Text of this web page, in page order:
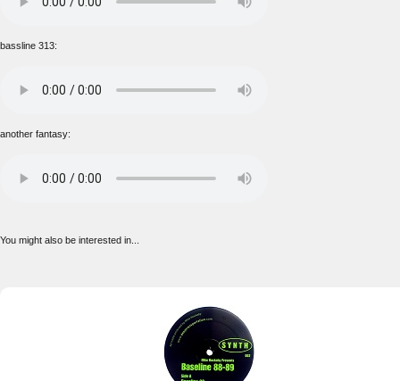
bassline 313:
another fantasy:
You might also be interested in...